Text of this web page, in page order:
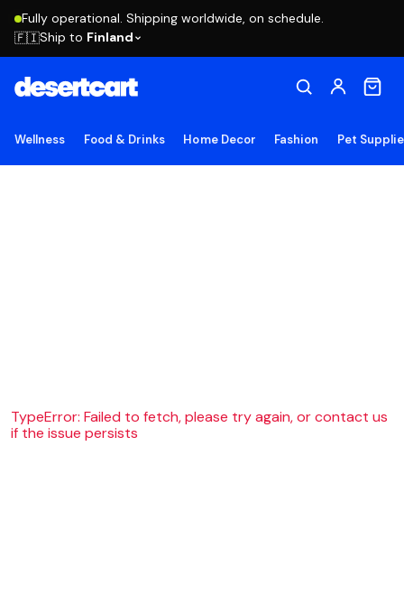
Fully operational. Shipping worldwide, on schedule.
🇫🇮Ship to Finland
Wellness Food & Drinks Home Decor Fashion Pet
TypeError: Failed to fetch, please try again, or contact us
if the issue persists